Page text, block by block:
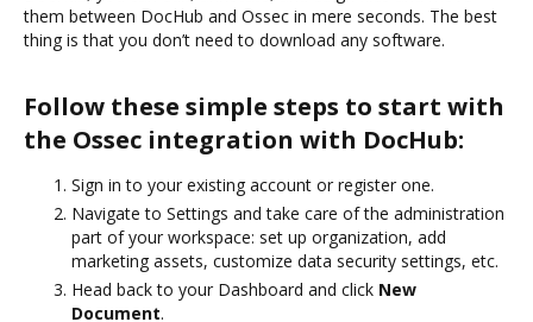
them between DocHub and Ossec in mere seconds. The best
thing is that you don’t need to download any software.
Follow these simple steps to start with
the Ossec integration with DocHub:
Sign in to your existing account or register one.
Navigate to Settings and take care of the administration
part of your workspace: set up organization, add
marketing assets, customize data security settings, etc.
Head back to your Dashboard and click New
Document.